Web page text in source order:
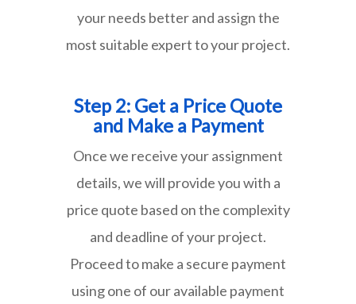
your needs better and assign the
most suitable expert to your project.
Step 2: Get a Price Quote
and Make a Payment
Once we receive your assignment
details, we will provide you with a
price quote based on the complexity
and deadline of your project.
Proceed to make a secure payment
using one of our available payment